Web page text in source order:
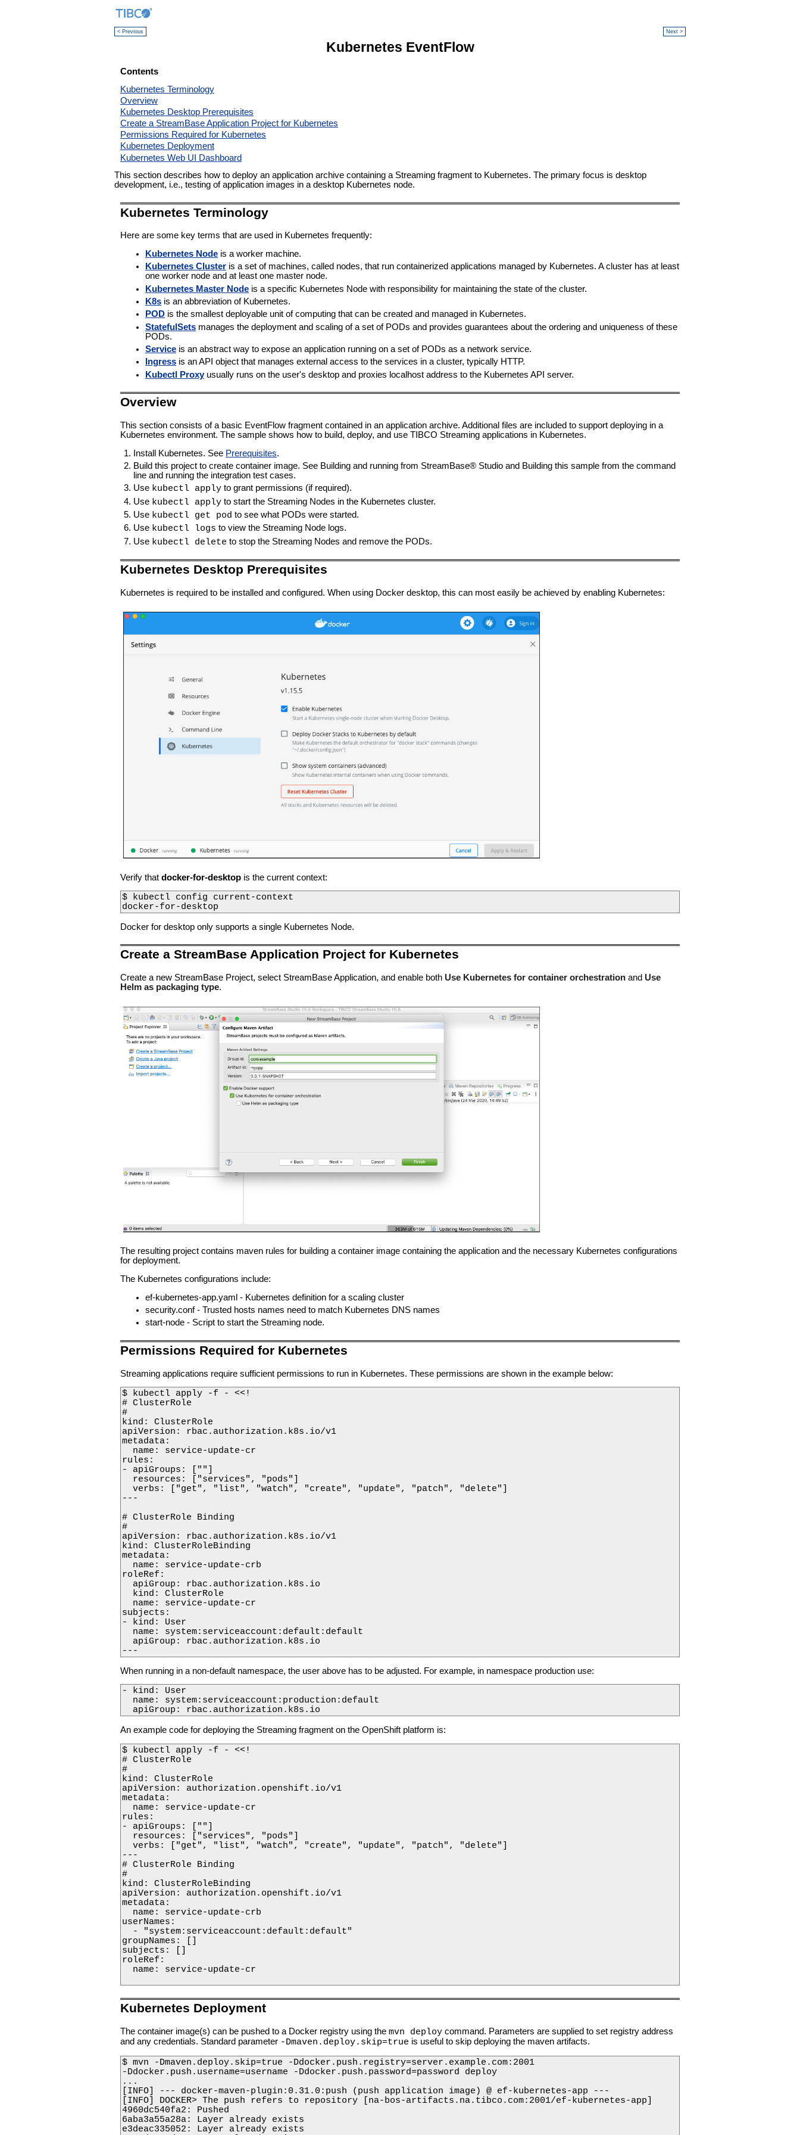
< Previous Next >
Kubernetes EventFlow
Contents
Kubernetes Terminology
Overview
Kubernetes Desktop Prerequisites
Create a StreamBase Application Project for Kubernetes
Permissions Required for Kubernetes
Kubernetes Deployment
Kubernetes Web UI Dashboard
This section describes how to deploy an application archive containing a Streaming fragment to Kubernetes. The primary focus is desktop
development, i.e., testing of application images in a desktop Kubernetes node.
Kubernetes Terminology
Here are some key terms that are used in Kubernetes frequently:
Kubernetes Node is a worker machine.
Kubernetes Cluster is a set of machines, called nodes, that run containerized applications managed by Kubernetes. A cluster has at least
one worker node and at least one master node.
Kubernetes Master Node is a specific Kubernetes Node with responsibility for maintaining the state of the cluster.
K8s is an abbreviation of Kubernetes.
POD is the smallest deployable unit of computing that can be created and managed in Kubernetes.
StatefulSets manages the deployment and scaling of a set of PODs and provides guarantees about the ordering and uniqueness of these
PODs.
Service is an abstract way to expose an application running on a set of PODs as a network service.
Ingress is an API object that manages external access to the services in a cluster, typically HTTP.
Kubectl Proxyusually runs on the user's desktop and proxies localhost address to the Kubernetes API server.
Overview
This section consists of a basic EventFlow fragment contained in an application archive. Additional files are included to support deploying in a
Kubernetes environment. The sample shows how to build, deploy, and use TIBCO Streaming applications in Kubernetes.
Install Kubernetes. See Prerequisites.
Build this project to create container image. See Building and running from StreamBase® Studio and Building this sample from the command
line and running the integration test cases.
Use kubectl apply to grant permissions (if required).
Use kubectl apply to start the Streaming Nodes in the Kubernetes cluster.
Use kubectl get pod to see what PODs were started.
Use kubectl logs to view the Streaming Node logs.
Use kubectl delete to stop the Streaming Nodes and remove the PODs.
Kubernetes Desktop Prerequisites
Kubernetes is required to be installed and configured. When using Docker desktop, this can most easily be achieved by enabling Kubernetes:
Verify that docker-for-desktop is the current context:
$ kubectl config current-context
docker-for-desktop
Docker for desktop only supports a single Kubernetes Node.
Create a StreamBase Application Project for Kubernetes
Create a new StreamBase Project, select StreamBase Application, and enable both Use Kubernetes for container orchestration and Use
Helm as packaging type.
The resulting project contains maven rules for building a container image containing the application and the necessary Kubernetes configurations
for deployment.
The Kubernetes configurations include:
ef-kubernetes-app.yaml - Kubernetes definition for a scaling cluster
security.conf - Trusted hosts names need to match Kubernetes DNS names
start-node - Script to start the Streaming node.
Permissions Required for Kubernetes
Streaming applications require sufficient permissions to run in Kubernetes. These permissions are shown in the example below:
$ kubectl apply -f - <<!
# ClusterRole
#
kind: ClusterRole
apiVersion: rbac.authorization.k8s.io/v1
metadata:
  name: service-update-cr
rules:
- apiGroups: [""]
  resources: ["services", "pods"]
  verbs: ["get", "list", "watch", "create", "update", "patch", "delete"]
---
# ClusterRole Binding
#
apiVersion: rbac.authorization.k8s.io/v1
kind: ClusterRoleBinding
metadata:
  name: service-update-crb
roleRef:
  apiGroup: rbac.authorization.k8s.io
  kind: ClusterRole
  name: service-update-cr
subjects:
- kind: User
  name: system:serviceaccount:default:default
  apiGroup: rbac.authorization.k8s.io
---
When running in a non-default namespace, the user above has to be adjusted. For example, in namespace production use:
- kind: User
  name: system:serviceaccount:production:default
  apiGroup: rbac.authorization.k8s.io
An example code for deploying the Streaming fragment on the OpenShift platform is:
$ kubectl apply -f - <<!
# ClusterRole
#
kind: ClusterRole
apiVersion: authorization.openshift.io/v1
metadata:
  name: service-update-cr
rules:
- apiGroups: [""]
  resources: ["services", "pods"]
  verbs: ["get", "list", "watch", "create", "update", "patch", "delete"]
---
# ClusterRole Binding
#
kind: ClusterRoleBinding
apiVersion: authorization.openshift.io/v1
metadata:
  name: service-update-crb
userNames:
  - "system:serviceaccount:default:default"
groupNames: []
subjects: []
roleRef:
  name: service-update-cr
Kubernetes Deployment
The container image(s) can be pushed to a Docker registry using the mvn deploy command. Parameters are supplied to set registry address
and any credentials. Standard parameter -Dmaven.deploy.skip=true is useful to skip deploying the maven artifacts.
$ mvn -Dmaven.deploy.skip=true -Ddocker.push.registry=server.example.com:2001
-Ddocker.push.username=username -Ddocker.push.password=password deploy
...
[INFO] --- docker-maven-plugin:0.31.0:push (push application image) @ ef-kubernetes-app ---
[INFO] DOCKER> The push refers to repository [na-bos-artifacts.na.tibco.com:2001/ef-kubernetes-app]
4960dc540fa2: Pushed
6aba3a55a28a: Layer already exists
e3deac335052: Layer already exists